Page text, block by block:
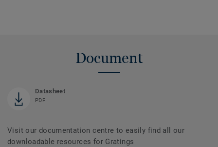
Document
Datasheet
PDF
Visit our documentation centre to easily find all our
downloadable resources for Gratings